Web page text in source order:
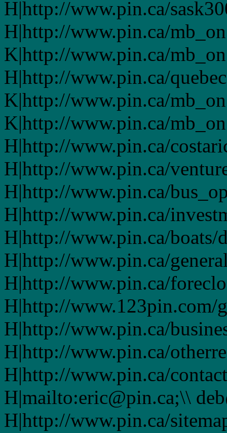
H|http://www.pin.ca/
H|http://www.pin.ca/
K|http://www.pin.ca/
H|http://www.pin.ca/
K|http://www.pin.ca/
K|http://www.pin.ca/
H|http://www.pin.ca/
H|http://www.pin.ca/
H|http://www.pin.ca/
H|http://www.pin.ca/
H|http://www.pin.ca/boats/
H|http://www.pin.ca/
H|http://www.pin.ca/
H|http://www.123pin.com/
H|http://www.pin.ca/
H|http://www.pin.ca/
H|http://www.pin.ca/
H|mailto:eric@pin.ca;\\
H|http://www.pin.ca/